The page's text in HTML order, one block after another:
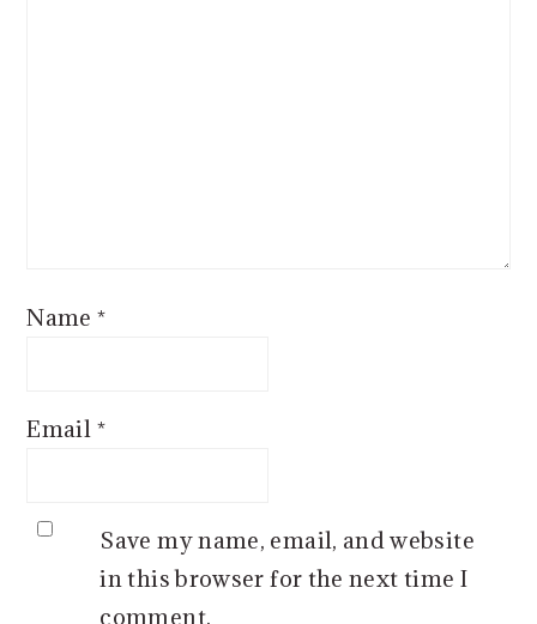
Name*
Email *
Save my name, email, and website
in this browser for the next time I
comment.